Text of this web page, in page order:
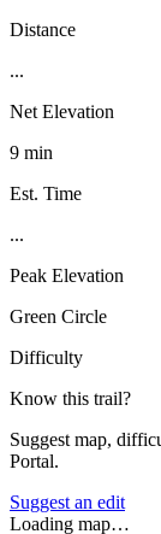
Distance
...
Net Elevation
9 min
Est. Time
...
Peak Elevation
Green Circle
Difficulty
Know this trail?
Suggest map,
Portal.
Suggest an edit
Loading map…